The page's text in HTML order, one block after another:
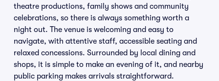
theatre productions, family shows and community
celebrations, so there is always something worth a
night out. The venue is welcoming and easy to
navigate, with attentive staff, accessible seating and
relaxed concessions. Surrounded by local dining and
shops, it is simple to make an evening of it, and nearby
public parking makes arrivals straightforward.